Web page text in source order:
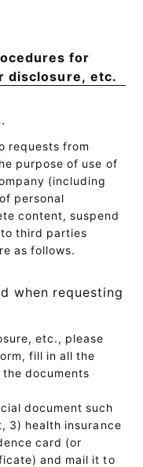
for
disclosure, etc.
requests from
purpose of use of
(including
personal
content, suspend
third parties
as follows.
when requesting
etc., please
fill in all the
documents
document such
3) health insurance
card (or
and mail it to